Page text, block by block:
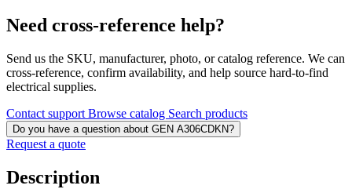
Need cross-reference help?
Send us the SKU, manufacturer, photo, or catalog reference. We can
cross-reference, confirm availability, and help source hard-to-find
electrical supplies.
Contact support Browse catalog Search products
Do you have a question about GEN A306CDKN?
Request a quote
Description